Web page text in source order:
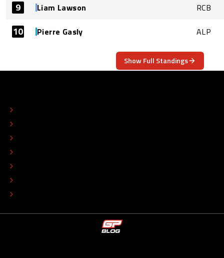
9 Liam Lawson RCB
10 Pierre Gasly ALP
Show Full Standings